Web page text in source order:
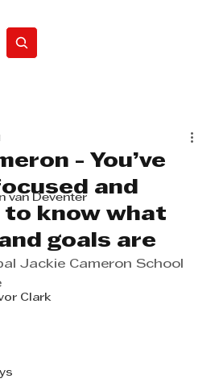
van Deventer
Clark
- You’ve
and
to know what
goals are
Jackie Cameron School